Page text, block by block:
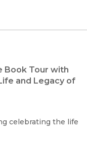
Book Tour with
and Legacy of
celebrating the life